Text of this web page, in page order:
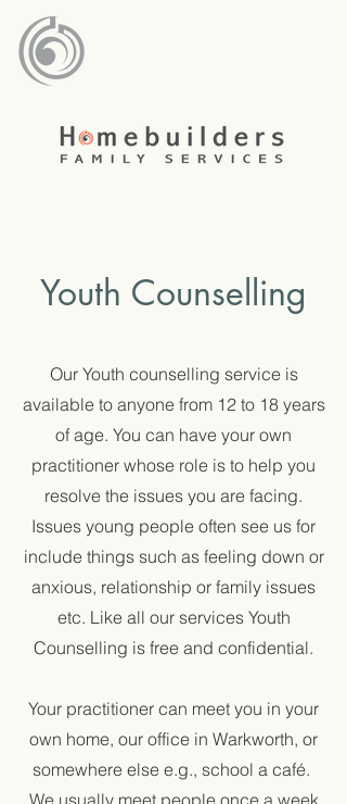
Youth Counselling
Our Youth counselling service is
available to anyone from 12 to 18 years
of age. You can have your own
practitioner whose role is to help you
resolve the issues you are facing.
Issues young people often see us for
include things such as feeling down or
anxious, relationship or family issues
etc. Like all our services Youth
Counselling is free and confidential.
Your practitioner can meet you in your
own home, our office in Warkworth, or
somewhere else e.g., school a café.
We usually meet people once a week